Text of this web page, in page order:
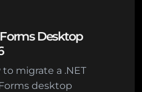
Desktop
migrate a .NET
desktop